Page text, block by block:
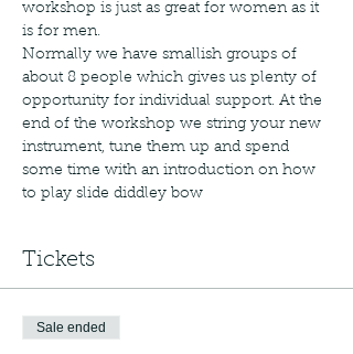
workshop is just as great for women as it
is for men.
Normally we have smallish groups of
about 8 people which gives us plenty of
opportunity for individual support. At the
end of the workshop we string your new
instrument, tune them up and spend
some time with an introduction on how
to play slide diddley bow
Tickets
Sale ended